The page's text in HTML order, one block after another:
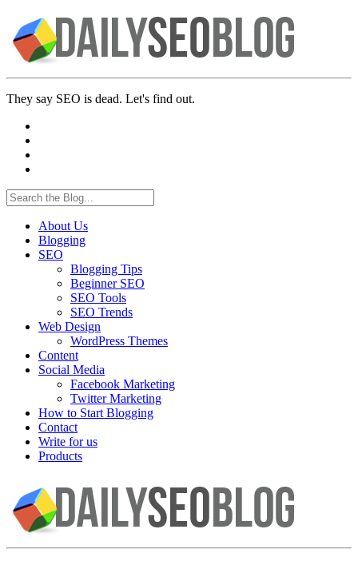
They say SEO is dead. Let's find out.
About Us
Blogging
SEO
Blogging Tips
Beginner SEO
SEO Tools
SEO Trends
Web Design
WordPress Themes
Content
Social Media
Facebook Marketing
Twitter Marketing
How to Start Blogging
Contact
Write for us
Products